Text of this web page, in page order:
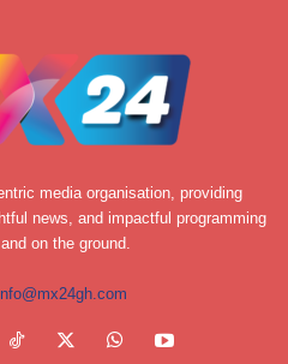
media organisation, providing
news, and impactful programming
on the ground.